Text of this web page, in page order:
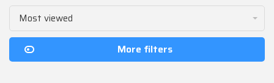
Most viewed
More filters